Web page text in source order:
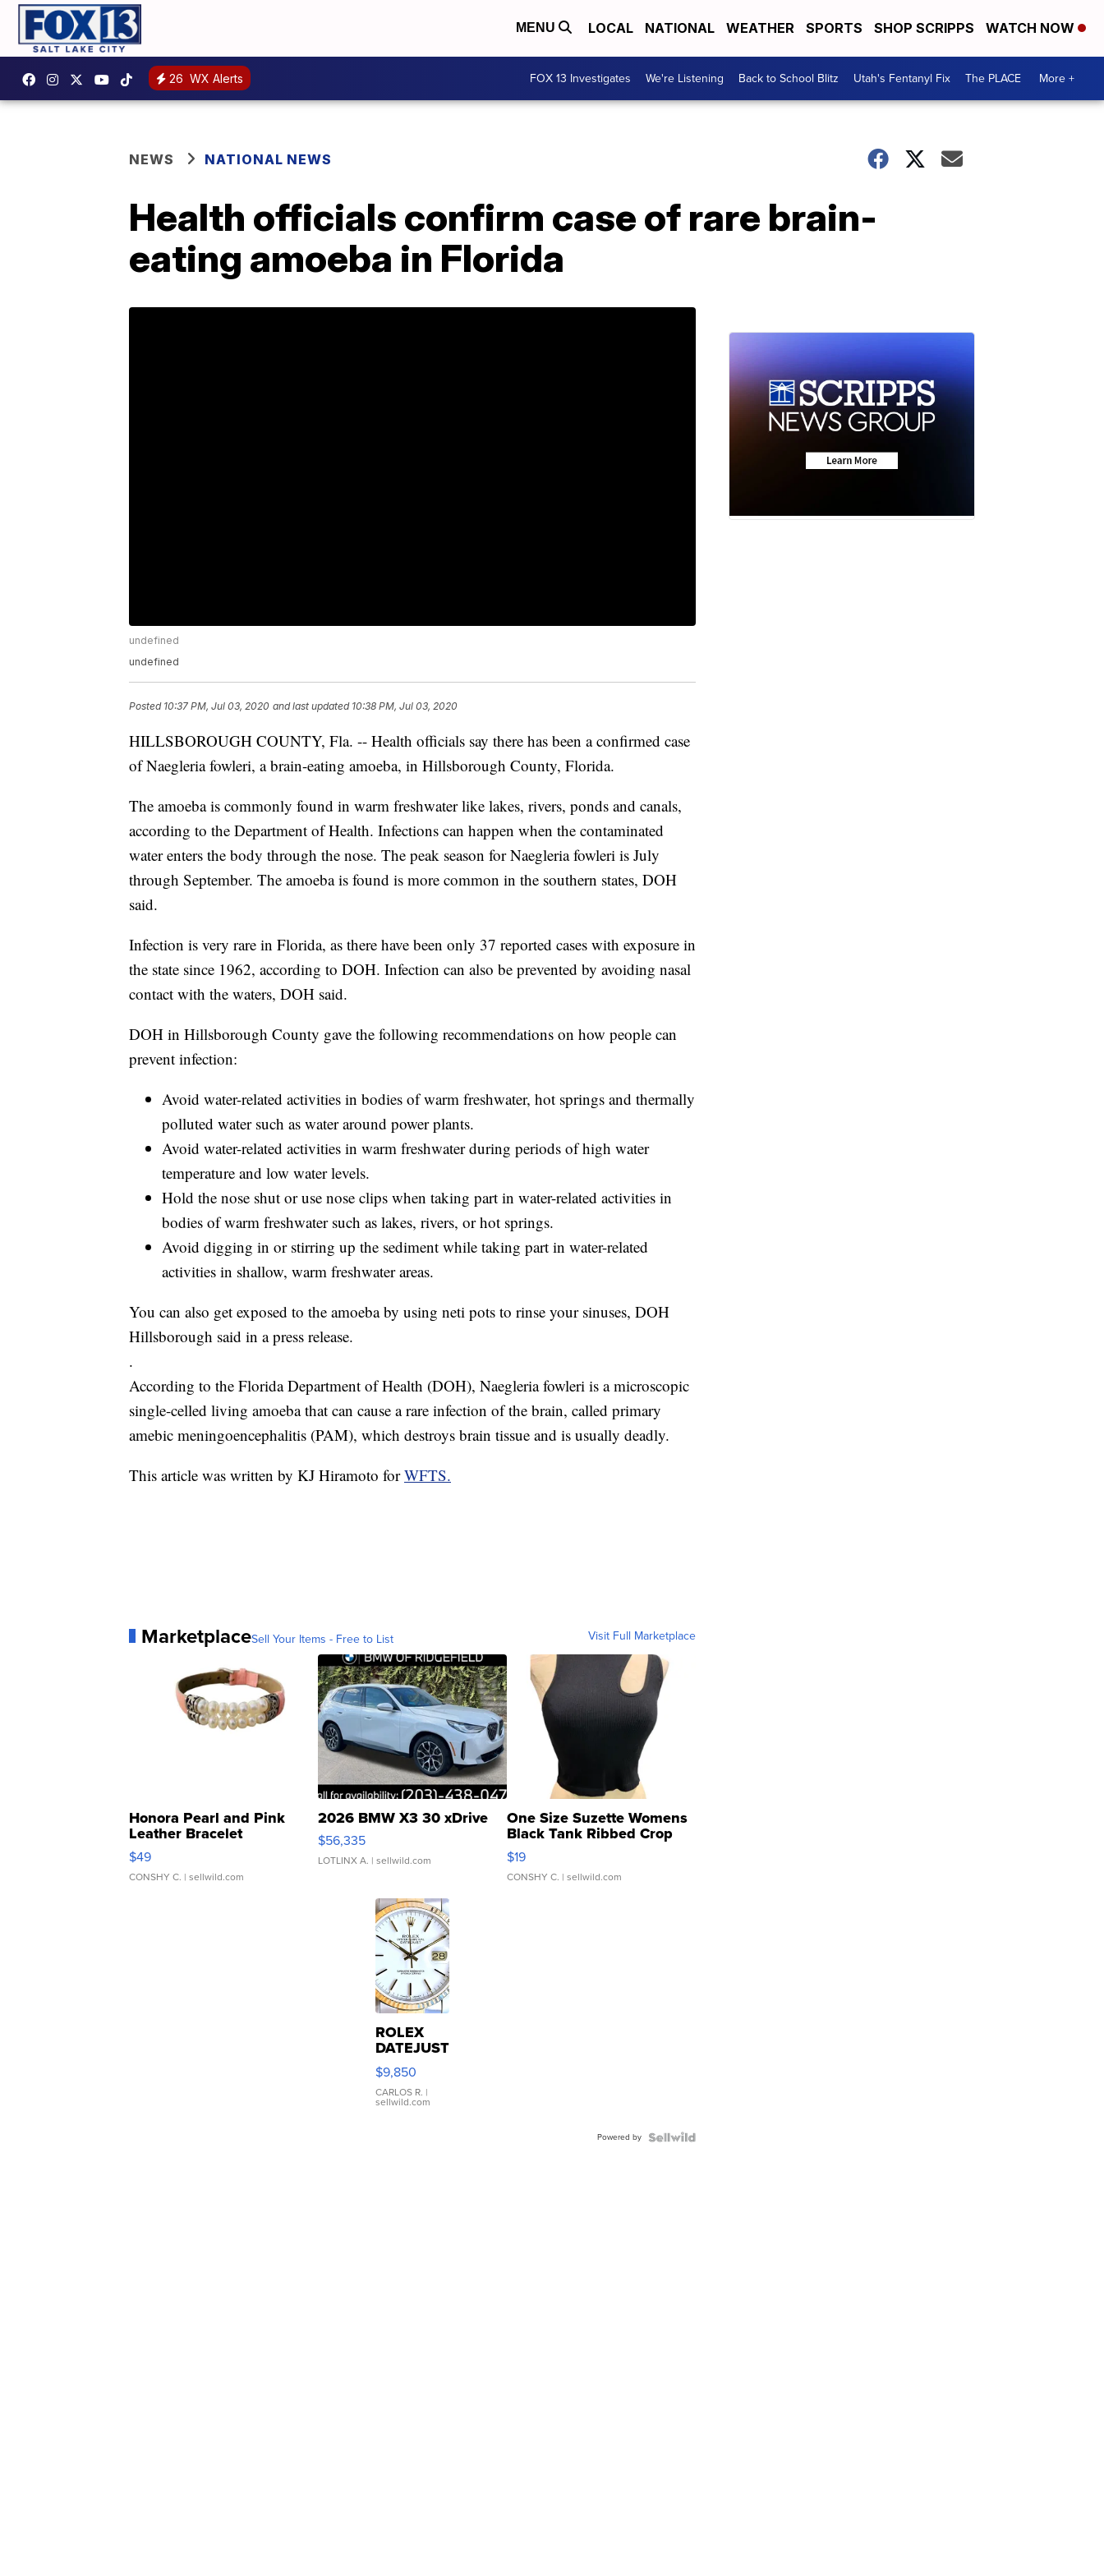
MENU LOCAL NATIONAL WEATHER SPORTS SHOP SCRIPPS WATCH NOW
26 WX Alerts FOX 13 Investigates We're Listening Back to School Blitz Utah's Fentanyl Fix The PLACE More +
NEWS NATIONAL NEWS
Health officials confirm case of rare brain-
eating amoeba in Florida
undefined
undefined
Posted 10:37 PM, Jul 03, 2020 and last updated 10:38 PM, Jul 03, 2020
HILLSBOROUGH COUNTY, Fla. -- Health officials say there has been a confirmed case
of Naegleria fowleri, a brain-eating amoeba, in Hillsborough County, Florida.
The amoeba is commonly found in warm freshwater like lakes, rivers, ponds and canals,
according to the Department of Health. Infections can happen when the contaminated
water enters the body through the nose. The peak season for Naegleria fowleri is July
through September. The amoeba is found is more common in the southern states, DOH
said.
Infection is very rare in Florida, as there have been only 37 reported cases with exposure in
the state since 1962, according to DOH. Infection can also be prevented by avoiding nasal
contact with the waters, DOH said.
DOH in Hillsborough County gave the following recommendations on how people can
prevent infection:
Avoid water-related activities in bodies of warm freshwater, hot springs and thermally
polluted water such as water around power plants.
Avoid water-related activities in warm freshwater during periods of high water
temperature and low water levels.
Hold the nose shut or use nose clips when taking part in water-related activities in
bodies of warm freshwater such as lakes, rivers, or hot springs.
Avoid digging in or stirring up the sediment while taking part in water-related
activities in shallow, warm freshwater areas.
You can also get exposed to the amoeba by using neti pots to rinse your sinuses, DOH
Hillsborough said in a press release.
.
According to the Florida Department of Health (DOH), Naegleria fowleri is a microscopic
single-celled living amoeba that can cause a rare infection of the brain, called primary
amebic meningoencephalitis (PAM), which destroys brain tissue and is usually deadly.
This article was written by KJ Hiramoto forWFTS.
MarketplaceSell Your Items - Free to List Visit Full Marketplace
Honora Pearl and Pink
Leather Bracelet
Adjustable Buckle Clo...
$49
CONSHY C. | sellwild.com
2026 BMW X3 30 xDrive
$56,335
LOTLINX A. | sellwild.com
One Size Suzette Womens
Black Tank Ribbed Crop
Asymmetrical ...
$19
CONSHY C. | sellwild.com
ROLEX
DATEJUST
16233
WHITE
DIAL
FLUTED
$9,850
CARLOS R. |
sellwild.com
Powered by